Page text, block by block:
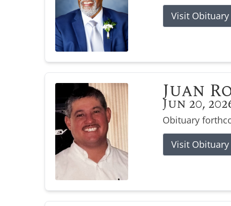
Visit Obituary
Juan
Jun 20,
Obituary
Visit Obituary